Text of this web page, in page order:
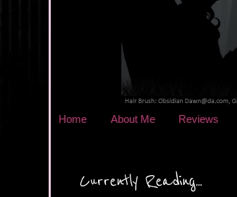
Home About Me Reviews
Currently Reading...